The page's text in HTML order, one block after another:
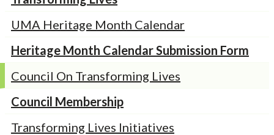
UMA Heritage Month Calendar
Heritage Month Calendar Submission Form
Council On Transforming Lives
Council Membership
Transforming Lives Initiatives